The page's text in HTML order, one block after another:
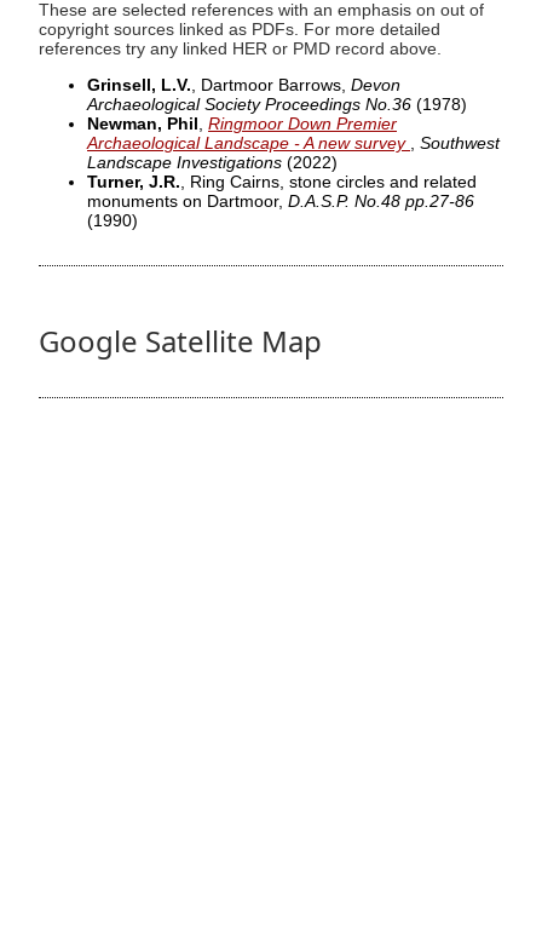
These are selected references with an emphasis on out of
copyright sources linked as PDFs. For more detailed
references try any linked HER or PMD record above.
Grinsell, L.V. , Dartmoor Barrows, Devon
Archaeological Society Proceedings No.36 (1978)
Newman, Phil Ringmoor Down Premier
Archaeological Landscape - A new survey
Southwest
Landscape Investigations (2022)
Turner, J.R. , Ring Cairns, stone circles and related
monuments on Dartmoor, D.A.S.P. No.48 pp.27-86
(1990)
Google Satellite Map